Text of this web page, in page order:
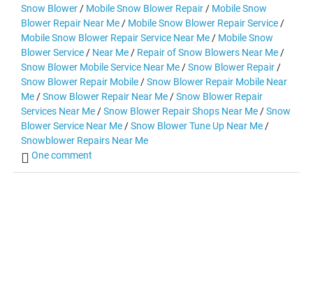
Snow Blower / Mobile Snow Blower Repair / Mobile Snow
Blower Repair Near Me / Mobile Snow Blower Repair Service /
Mobile Snow Blower Repair Service Near Me / Mobile Snow
Blower Service / Near Me / Repair of Snow Blowers Near Me /
Snow Blower Mobile Service Near Me /Snow Blower Repair /
Snow Blower Repair Mobile /Snow Blower Repair Mobile Near
Me /Snow Blower Repair Near Me /Snow Blower Repair
Services Near Me /Snow Blower Repair Shops Near Me /Snow
Blower Service Near Me /Snow Blower Tune Up Near Me /
Snowblower Repairs Near Me
One comment